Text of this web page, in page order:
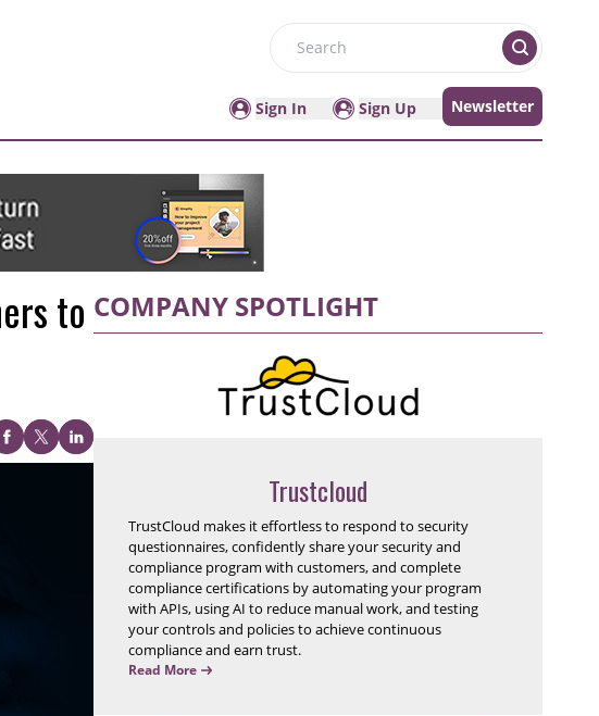
Search
Sign In Sign Up Newsletter
to COMPANY SPOTLIGHT
Trustcloud
TrustCloud makes it effortless to respond to security
questionnaires, confidently share your security and
compliance program with customers, and complete
compliance certifications by automating your program
with APIs, using AI to reduce manual work, and testing
your controls and policies to achieve continuous
compliance and earn trust.
Read More